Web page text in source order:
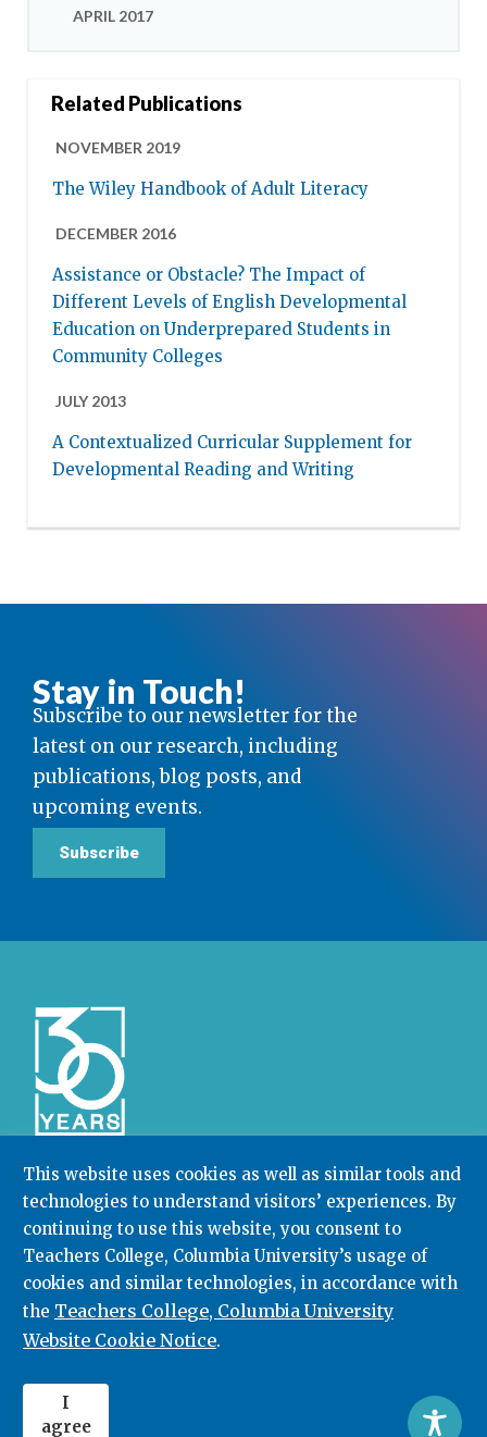
This website uses cookies as well as similar tools and
technologies to understand visitors’ experiences. By
continuing to use this website, you consent to
Teachers College, Columbia University’s usage of
cookies and similar technologies, in accordance with
the Teachers College, Columbia University
Website Cookie Notice.
I
agree
APRIL 2017
Related Publications
NOVEMBER 2019
The Wiley Handbook of Adult Literacy
DECEMBER 2016
Assistance or Obstacle? The Impact of
Different Levels of English Developmental
Education on Underprepared Students in
Community Colleges
JULY 2013
A Contextualized Curricular Supplement for
Developmental Reading and Writing
Stay in Touch!
Subscribe to our newsletter for the
latest on our research, including
publications, blog posts, and
upcoming events.
Subscribe
Community College Research Center,Teachers
College,Columbia University
Box 174 | 525 West 120th Street, New York, NY 10027
212.678.3091 ccrc@columbia.edu
© 2026. All rights reserved.